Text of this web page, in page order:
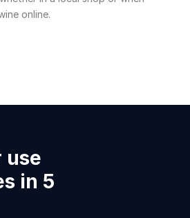
online.
use
in 5